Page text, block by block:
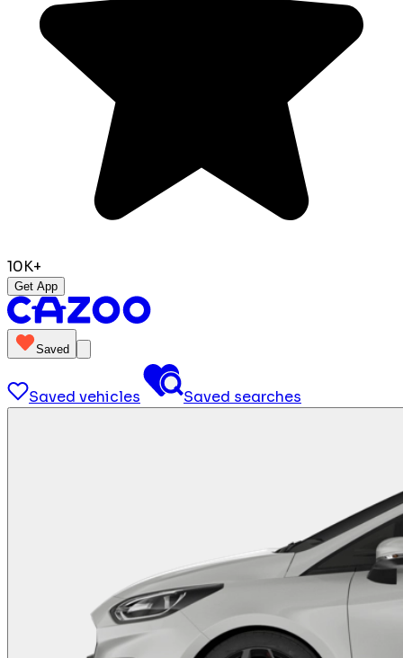
10K+
Get App
Saved
Saved vehicles Saved searches